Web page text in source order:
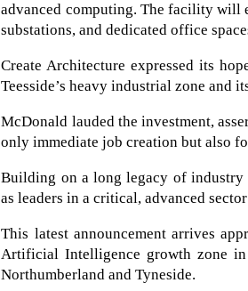
advanced computing. The facility will
substations, and dedicated office
Create Architecture expressed its
Teesside’s heavy industrial zone and
McDonald lauded the investment,
only immediate job creation but also
Building on a long legacy of industry
as leaders in a critical, advanced
This latest announcement arrives
Artificial Intelligence growth zone
Northumberland and Tyneside.